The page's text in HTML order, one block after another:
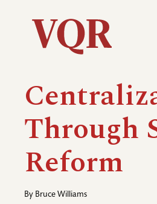
Utility
Main
navigation
Through
Reform
By Bruce Williams